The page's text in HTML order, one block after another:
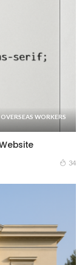
OVERSEAS WORKERS
34